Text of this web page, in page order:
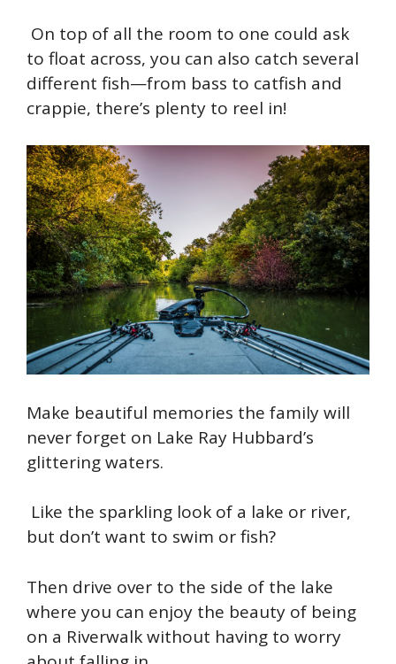
On top of all the room to one could ask
to float across, you can also catch several
different fish—from bass to catfish and
crappie, there’s plenty to reel in!
Make beautiful memories the family will
never forget on Lake Ray Hubbard’s
glittering waters.
Like the sparkling look of a lake or river,
but don’t want to swim or fish?
Then drive over to the side of the lake
where you can enjoy the beauty of being
on a Riverwalk without having to worry